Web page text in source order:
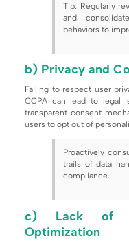
Tip: Regularly
and
behaviors to
b) Privacy and
Failing to respect user
CCPA can lead to legal
transparent consent
users to opt out of
Proactively
trails of data
compliance.
c) Lack of
Optimization